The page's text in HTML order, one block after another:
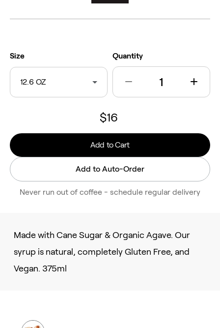
Size
12.6 OZ
Quantity
$16
Add to Cart
Add to Auto-Order
Never run out of coffee - schedule regular delivery
Made with Cane Sugar & Organic Agave. Our
syrup is natural, completely Gluten Free, and
Vegan. 375ml